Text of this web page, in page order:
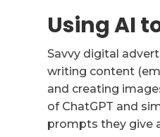
Using AI
Savvy digital
writing content
and creating
of ChatGPT and
prompts they give